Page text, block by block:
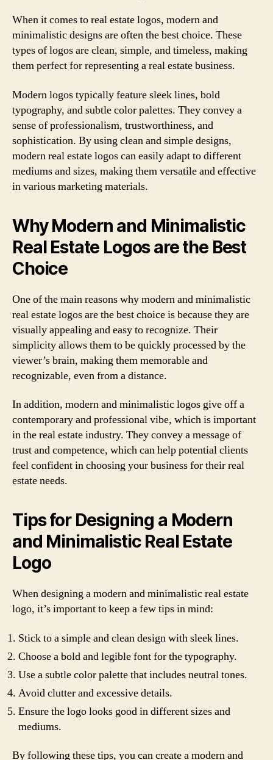
When it comes to real estate logos, modern and
minimalistic designs are often the best choice. These
types of logos are clean, simple, and timeless, making
them perfect for representing a real estate business.
Modern logos typically feature sleek lines, bold
typography, and subtle color palettes. They convey a
sense of professionalism, trustworthiness, and
sophistication. By using clean and simple designs,
modern real estate logos can easily adapt to different
mediums and sizes, making them versatile and effective
in various marketing materials.
Why Modern and Minimalistic
Real Estate Logos are the Best
Choice
One of the main reasons why modern and minimalistic
real estate logos are the best choice is because they are
visually appealing and easy to recognize. Their
simplicity allows them to be quickly processed by the
viewer’s brain, making them memorable and
recognizable, even from a distance.
In addition, modern and minimalistic logos give off a
contemporary and professional vibe, which is important
in the real estate industry. They convey a message of
trust and competence, which can help potential clients
feel confident in choosing your business for their real
estate needs.
Tips for Designing a Modern
and Minimalistic Real Estate
Logo
When designing a modern and minimalistic real estate
logo, it’s important to keep a few tips in mind:
Stick to a simple and clean design with sleek lines.
Choose a bold and legible font for the typography.
Use a subtle color palette that includes neutral tones.
Avoid clutter and excessive details.
Ensure the logo looks good in different sizes and
mediums.
By following these tips, you can create a modern and